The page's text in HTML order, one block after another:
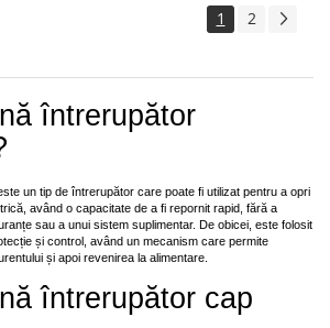
1 2
întrerupător
un tip de întrerupător care poate fi utilizat pentru a opri
având o capacitate de a fi repornit rapid, fără a
sau a unui sistem suplimentar. De obicei, este folosit
și control, având un mecanism care permite
și apoi revenirea la alimentare.
întrerupător cap